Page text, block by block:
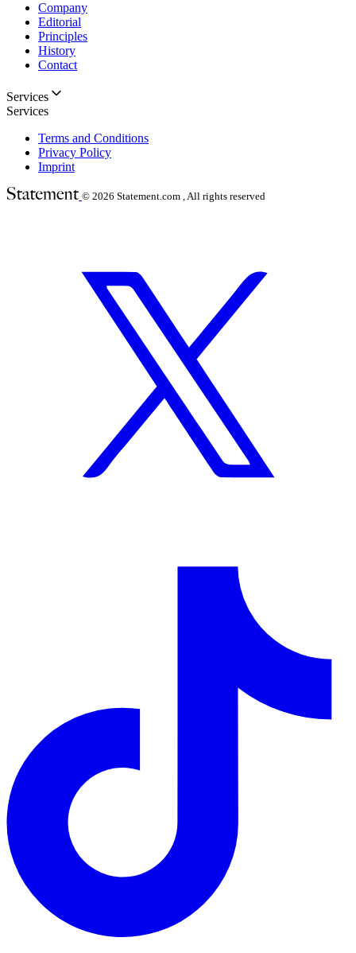
Company
Editorial
Principles
History
Contact
Services
Services
Terms and Conditions
Privacy Policy
Imprint
© 2026 Statement.com , All rights reserved